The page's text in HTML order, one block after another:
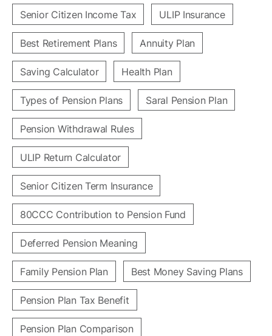
Senior Citizen Income Tax ULIP Insurance
Best Retirement Plans Annuity Plan
Saving Calculator Health Plan
Types of Pension Plans Saral Pension Plan
Pension Withdrawal Rules
ULIP Return Calculator
Senior Citizen Term Insurance
80CCC Contribution to Pension Fund
Deferred Pension Meaning
Family Pension Plan Best Money Saving Plans
Pension Plan Tax Benefit
Pension Plan Comparison